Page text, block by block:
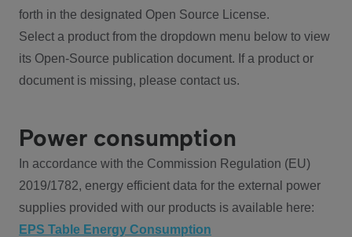
forth in the designated Open Source License.
Select a product from the dropdown menu below to view
its Open-Source publication document. If a product or
document is missing, please contact us.
Power consumption
In accordance with the Commission Regulation (EU)
2019/1782, energy efficient data for the external power
supplies provided with our products is available here:
EPS Table Energy Consumption